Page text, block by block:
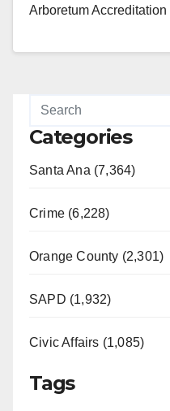
Arboretum
Categories
Santa Ana (7,364)
Crime (6,228)
Orange County (2,301)
SAPD (1,932)
Civic Affairs (1,085)
Tags